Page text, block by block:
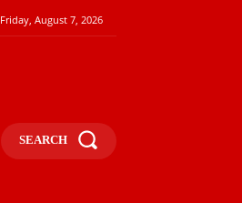
Friday, August 7, 2026
SEARCH